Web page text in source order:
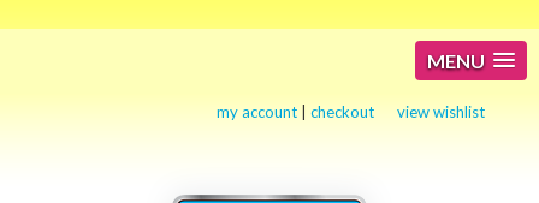
MENU
my account |checkout view wishlist